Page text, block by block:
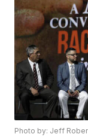
Photo by: Jeff